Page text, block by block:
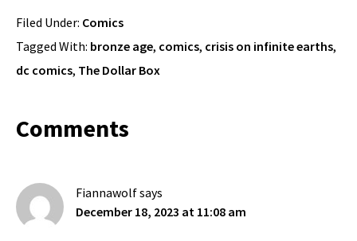
Filed Under: Comics
Tagged With: bronze age, comics, crisis on infinite earths,
dc comics, The Dollar Box
Reader
Interactions
Comments
Fiannawolfsays
December 18, 2023 at 11:08 am